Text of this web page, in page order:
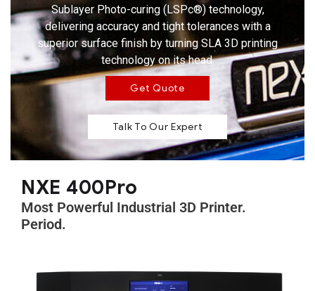
Sublayer Photo-curing (LSPc®) technology,
delivering accuracy and tight tolerances with a
superior surface finish by turning SLA 3D printing
technology on its head.
Get Quote
Talk To Our Expert
NXE 400Pro
Most Powerful Industrial 3D Printer.
Period.